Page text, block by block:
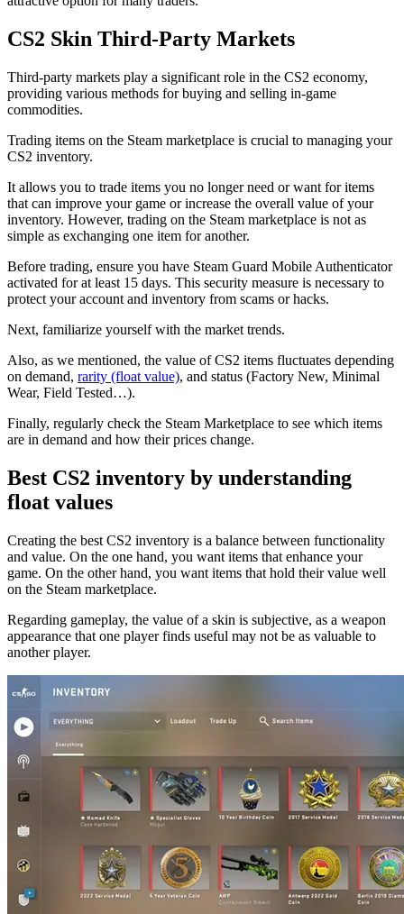
CS2 Skin Third-Party Markets
Third-party markets play a significant role in the CS2 economy,
providing various methods for buying and selling in-game
commodities.
Trading items on the Steam marketplace is crucial to managing your
CS2 inventory.
It allows you to trade items you no longer need or want for items
that can improve your game or increase the overall value of your
inventory. However, trading on the Steam marketplace is not as
simple as exchanging one item for another.
Before trading, ensure you have Steam Guard Mobile Authenticator
activated for at least 15 days. This security measure is necessary to
protect your account and inventory from scams or hacks.
Next, familiarize yourself with the market trends.
Also, as we mentioned, the value of CS2 items fluctuates depending
on demand, rarity (float value), and status (Factory New, Minimal
Wear, Field Tested…).
Finally, regularly check the Steam Marketplace to see which items
are in demand and how their prices change.
Best CS2 inventory by understanding
float values
Creating the best CS2 inventory is a balance between functionality
and value. On the one hand, you want items that enhance your
game. On the other hand, you want items that hold their value well
on the Steam marketplace.
Regarding gameplay, the value of a skin is subjective, as a weapon
appearance that one player finds useful may not be as valuable to
another player.